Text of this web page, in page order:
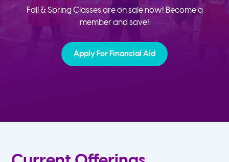
Fall & Spring Classes are on sale now! Become a
member and save!
Apply For Financial Aid